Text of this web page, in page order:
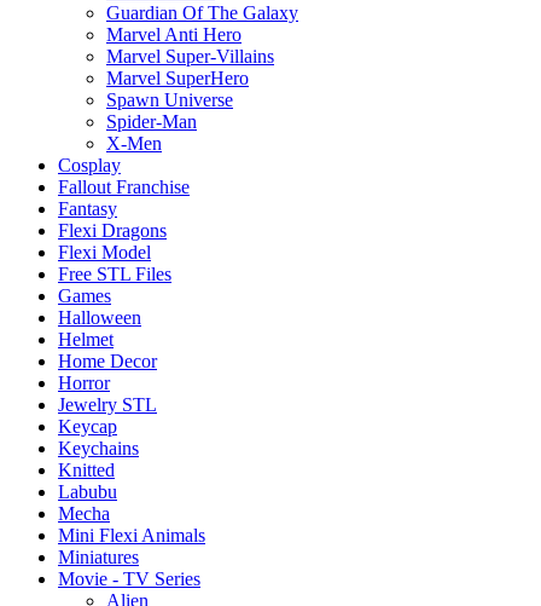
Guardian Of The Galaxy
Marvel Anti Hero
Marvel Super-Villains
Marvel SuperHero
Spawn Universe
Spider-Man
X-Men
Cosplay
Fallout Franchise
Fantasy
Flexi Dragons
Flexi Model
Free STL Files
Games
Halloween
Helmet
Home Decor
Horror
Jewelry STL
Keycap
Keychains
Knitted
Labubu
Mecha
Mini Flexi Animals
Miniatures
Movie - TV Series
Alien